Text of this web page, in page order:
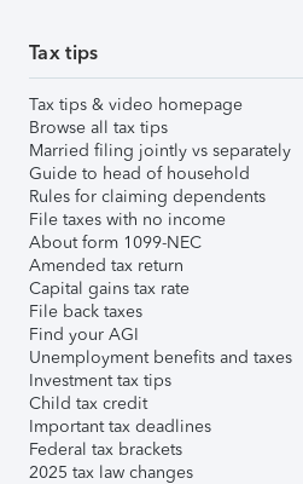
Tax tips
Tax tips & video homepage
Browse all tax tips
Married filing jointly vs separately
Guide to head of household
Rules for claiming dependents
File taxes with no income
About form 1099-NEC
Amended tax return
Capital gains tax rate
File back taxes
Find your AGI
Unemployment benefits and taxes
Investment tax tips
Child tax credit
Important tax deadlines
Federal tax brackets
2025 tax law changes